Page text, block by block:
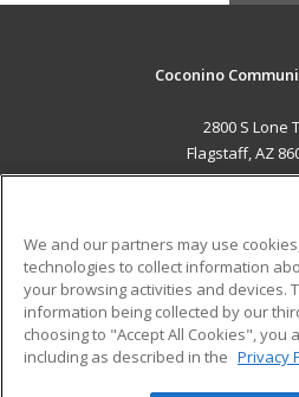
Coconino
2800 S Lone
Flagstaff, AZ
ADDITIONAL
Military
Financial Assistance
Help
We and our partners may use
technologies to collect information
your browsing activities and devices.
information being collected by our
choosing to "Accept All Cookies", you
including as described in the Privacy